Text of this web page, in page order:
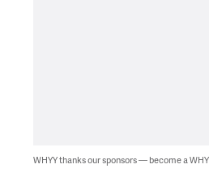
WHYY thanks our sponsors — become a